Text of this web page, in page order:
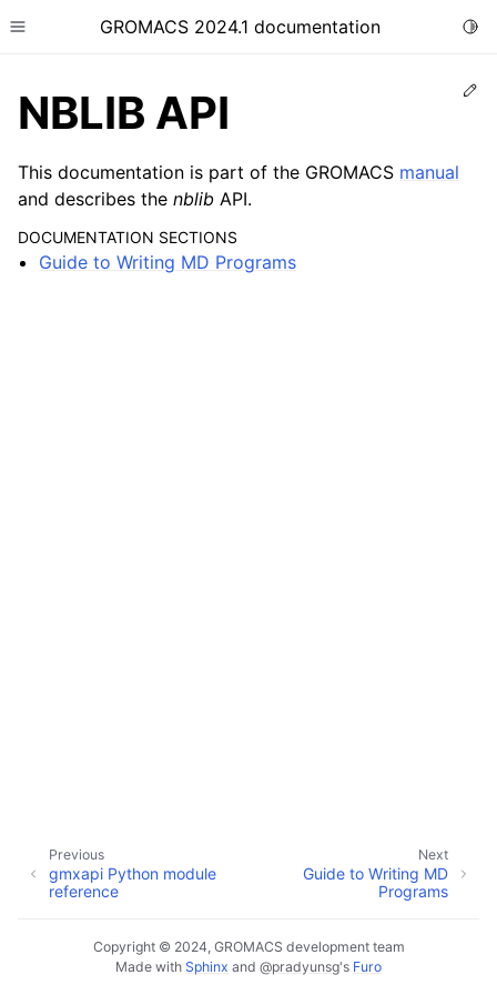
Toggle site navigation sidebar
GROMACS 2024.1 documentation
child pages in navigation
child pages in navigation
NBLIB API
This documentation is part of the GROMACS manual
and describes the nblib API.
DOCUMENTATION SECTIONS
Guide to Writing MD Programs
Next
Guide to Writing MD
Programs
Previous
gmxapi Python module
reference
Copyright © 2024, GROMACS development team
Made with Sphinx and @pradyunsg's Furo